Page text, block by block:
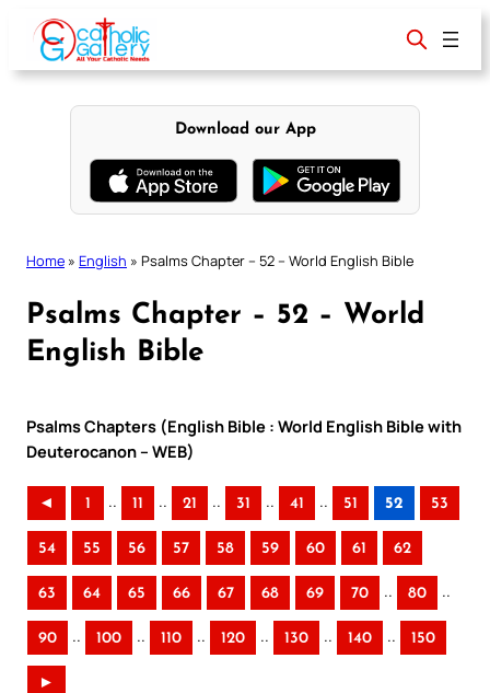
content
Download our App
Home » English » Psalms Chapter – 52 – World English Bible
Psalms Chapter – 52 – World
English Bible
Psalms Chapters (English Bible : World English Bible with
Deuterocanon – WEB)
◄ 1 .. 11 .. 21 .. 31 .. 41 .. 51 52 53
54 55 56 57 58 59 60 61 62
63 64 65 66 67 68 69 70 .. 80 ..
90 .. 100 .. 110 .. 120 .. 130 .. 140 .. 150
►